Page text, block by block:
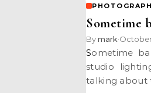
Sometime
Bymark•
Sometime back I attended a workshop teaching us the basics of
studio
talking about